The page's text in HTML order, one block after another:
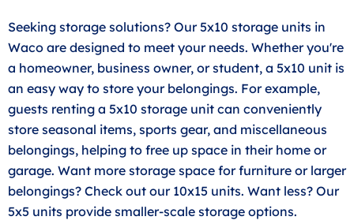
Seeking storage solutions? Our 5x10 storage units in
Waco are designed to meet your needs. Whether you're
a homeowner, business owner, or student, a 5x10 unit is
an easy way to store your belongings. For example,
guests renting a 5x10 storage unit can conveniently
store seasonal items, sports gear, and miscellaneous
belongings, helping to free up space in their home or
garage. Want more storage space for furniture or larger
belongings? Check out our 10x15 units. Want less? Our
5x5 units provide smaller-scale storage options.